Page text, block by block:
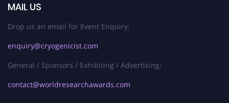
MAIL US
Drop us an email for Event Enquiry:
enquiry@cryogenicist.com
General / Sponsors / Exhibiting / Advertising:
contact@worldresearchawards.com